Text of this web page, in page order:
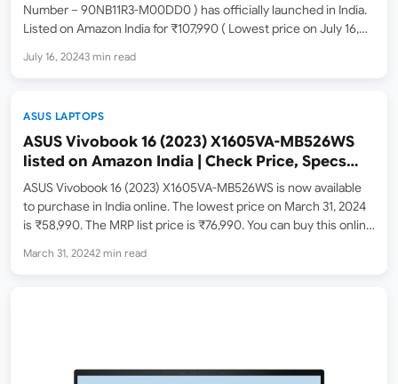
Number – 90NB11R3-M00DD0 ) has officially launched in India.
Listed on Amazon India for ₹107,990 ( Lowest price on July 16,
redefine your computing…
July 16, 20243 min read
ASUS LAPTOPS
ASUS Vivobook 16 (2023) X1605VA-MB526WS
listed on Amazon India | Check Price, Specs
and Features
ASUS Vivobook 16 (2023) X1605VA-MB526WS is now available
to purchase in India online. The lowest price on March 31, 2024
is ₹58,990. The MRP list price is ₹76,990. You can buy this online
March 31, 20242 min read